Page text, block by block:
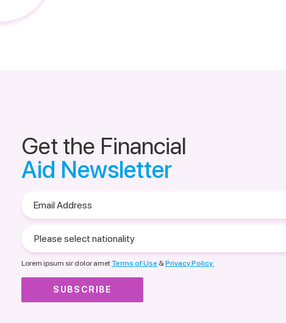
Get the Financial
Aid Newsletter
Address
select
nationality
Lorem ipsum sir dolor amet Terms of Use &Privacy Policy.